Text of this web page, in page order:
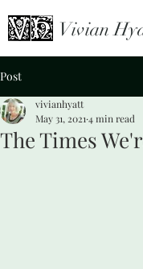
Vivian
Post
The Times
vivianhyatt
May 31, 2021 4 min read